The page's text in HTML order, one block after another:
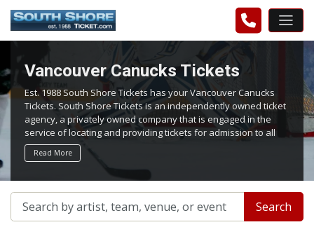
Vancouver Canucks Tickets
Est. 1988 South Shore Tickets has your Vancouver Canucks
Tickets. South Shore Tickets is an independently owned ticket
agency, a privately owned company that is engaged in the
service of locating and providing tickets for admission to all
events worldwide. We work hard to bring you the best tickets
in the aftermarket at the lowest possible prices.
Read More
Search